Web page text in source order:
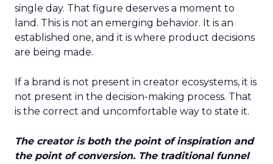
single day. That figure deserves a moment to
land. This is not an emerging behavior. It is an
established one, and it is where product decisions
are being made.
If a brand is not present in creator ecosystems, it is
not present in the decision-making process. That
is the correct and uncomfortable way to state it.
The creator is both the point of inspiration and
the point of conversion. The traditional funnel